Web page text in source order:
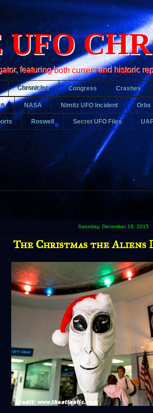
UFO
featuring both current and historic
Chronicles Congress Crashes
NASA Nimitz UFO Incident Orbs
Roswell Secret UFO Files
Saturday, December 19, 2015
The Christmas the Aliens